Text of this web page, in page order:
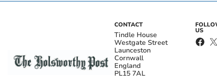
CONTACT
Tindle House
Westgate Street
Launceston
Cornwall
England
PL15 7AL
US